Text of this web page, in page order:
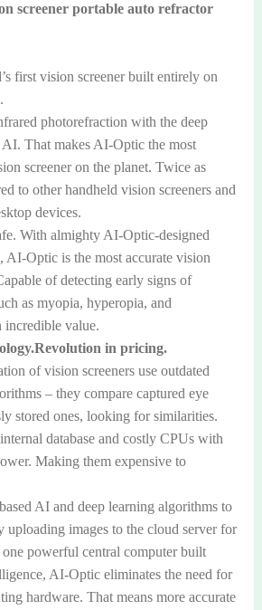
screener portable auto refractor
first vision screener built entirely on
photorefraction with the deep
That makes AI-Optic the most
screener on the planet. Twice as
to other handheld vision screeners and
devices.
With almighty AI-Optic-designed
Optic is the most accurate vision
of detecting early signs of
as myopia, hyperopia, and
incredible value.
in pricing.
of vision screeners use outdated
– they compare captured eye
stored ones, looking for similarities.
database and costly CPUs with
Making them expensive to
AI and deep learning algorithms to
uploading images to the cloud server for
powerful central computer built
AI-Optic eliminates the need for
hardware. That means more accurate